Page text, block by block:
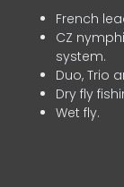
French
CZ
system.
Duo, Trio
Dry fly
Wet fly.